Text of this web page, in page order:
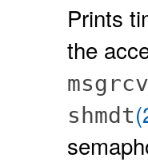
Prints
the
msgrcv
shmdt